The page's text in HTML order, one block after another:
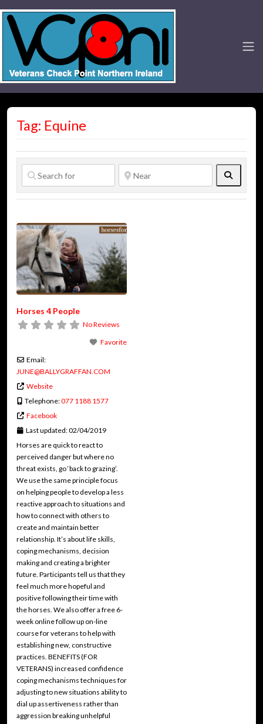
Tag: Equine
Horses 4 People
No Reviews
Favorite
Email:
JUNE@BALLYGRAFFAN.COM
Website
Telephone:077 1188 1577
Facebook
Last updated:02/04/2019
Horses are quick to react to
perceived danger but where no
threat exists, go ‘back to grazing’.
We use the same principle focus
on helping people to develop a less
reactive approach to situations and
how to connect with others to
create and maintain better
relationship. It’s about life skills,
coping mechanisms, decision
making and creating a brighter
future. Participants tell us that they
feel much more hopeful and
positive following their time with
the horses. We also offer a free 6-
week online follow up on-line
course for veterans to help with
establishing new, constructive
practices. BENEFITS (FOR
VETERANS) increased confidence
coping mechanisms techniques for
adjusting to new situations ability to
dial up assertiveness rather than
aggression breaking unhelpful